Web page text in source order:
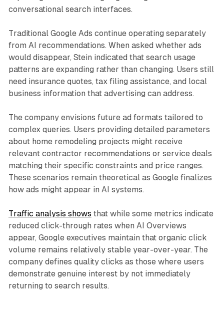
conversational search interfaces.
Traditional Google Ads continue operating separately
from AI recommendations. When asked whether ads
would disappear, Stein indicated that search usage
patterns are expanding rather than changing. Users still
need insurance quotes, tax filing assistance, and local
business information that advertising can address.
The company envisions future ad formats tailored to
complex queries. Users providing detailed parameters
about home remodeling projects might receive
relevant contractor recommendations or service deals
matching their specific constraints and price ranges.
These scenarios remain theoretical as Google finalizes
how ads might appear in AI systems.
Traffic analysis shows that while some metrics indicate
reduced click-through rates when AI Overviews
appear, Google executives maintain that organic click
volume remains relatively stable year-over-year. The
company defines quality clicks as those where users
demonstrate genuine interest by not immediately
returning to search results.